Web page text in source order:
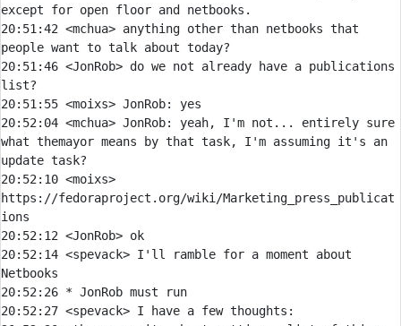
20:51:42 <mchua> anything other than netbooks that
20:51:46 <JonRob> do we not already have a publications
20:51:55 <moixs> JonRob:
20:52:04 <mchua> JonRob:
yeah, I'm not... entirely sure
what themayor means by that task, I'm assuming it's an
20:52:10
https: //fedoraproject.org/wiki/Marketing_press_publicat
20:52:12 <JonRob>
20:52:14 <spevack> I'll ramble for a moment about
20:52:26 * JonRob must run
20:52:27 <spevack>